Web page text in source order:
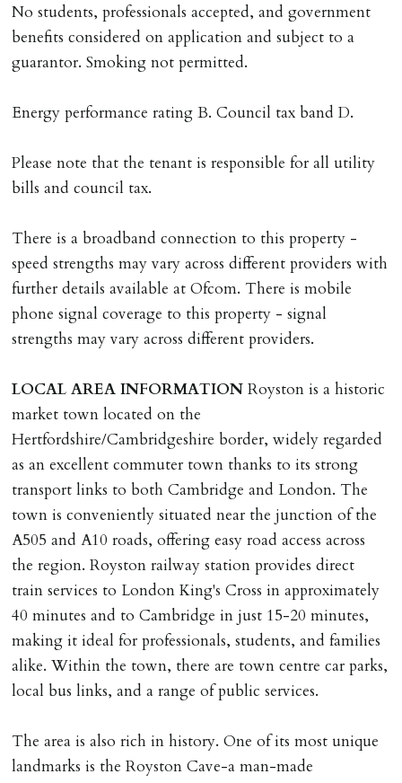
No students, professionals accepted, and government
benefits considered on application and subject to a
guarantor. Smoking not permitted.
Energy performance rating B. Council tax band D.
Please note that the tenant is responsible for all utility
bills and council tax.
There is a broadband connection to this property -
speed strengths may vary across different providers with
further details available at Ofcom. There is mobile
phone signal coverage to this property - signal
strengths may vary across different providers.
LOCAL AREA INFORMATION Royston is a historic
market town located on the
Hertfordshire/Cambridgeshire border, widely regarded
as an excellent commuter town thanks to its strong
transport links to both Cambridge and London. The
town is conveniently situated near the junction of the
A505 and A10 roads, offering easy road access across
the region. Royston railway station provides direct
train services to London King's Cross in approximately
40 minutes and to Cambridge in just 15-20 minutes,
making it ideal for professionals, students, and families
alike. Within the town, there are town centre car parks,
local bus links, and a range of public services.
The area is also rich in history. One of its most unique
landmarks is the Royston Cave-a man-made